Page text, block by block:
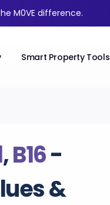
M0VE difference.
Smart Property Tools
,B16-
&